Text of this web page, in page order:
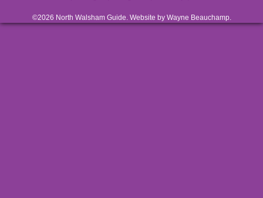
©2026 North WalshamGuide. Website by Wayne Beauchamp.